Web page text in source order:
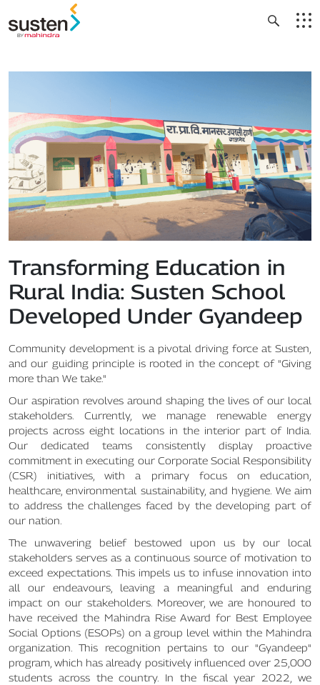
Header Menu
Transforming Education in
Rural India: Susten School
Developed Under Gyandeep
Community development is a pivotal driving force at Susten,
and our guiding principle is rooted in the concept of "Giving
more than We take."
Our aspiration revolves around shaping the lives of our local
stakeholders. Currently, we manage renewable energy
projects across eight locations in the interior part of India.
Our dedicated teams consistently display proactive
commitment in executing our Corporate Social Responsibility
(CSR) initiatives, with a primary focus on education,
healthcare, environmental sustainability, and hygiene. We aim
to address the challenges faced by the developing part of
our nation.
The unwavering belief bestowed upon us by our local
stakeholders serves as a continuous source of motivation to
exceed expectations. This impels us to infuse innovation into
all our endeavours, leaving a meaningful and enduring
impact on our stakeholders. Moreover, we are honoured to
have received the Mahindra Rise Award for Best Employee
Social Options (ESOPs) on a group level within the Mahindra
organization. This recognition pertains to our "Gyandeep"
program, which has already positively influenced over 25,000
students across the country. In the fiscal year 2022, we